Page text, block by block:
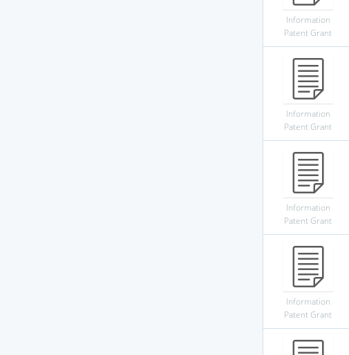
Information
Patent Grant
Information
Patent Grant
Information
Patent Grant
Information
Patent Grant